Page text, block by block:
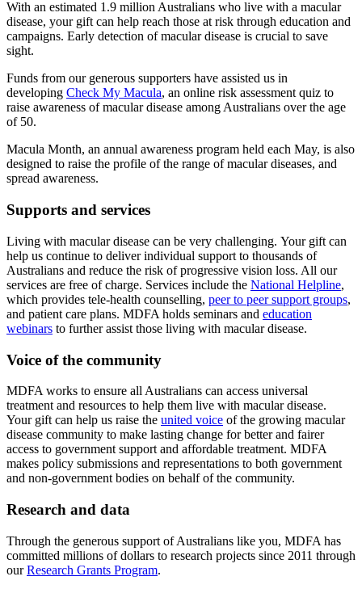
With an estimated 1.9 million Australians who live with a macular
disease, your gift can help reach those at risk through education and
campaigns. Early detection of macular disease is crucial to save
sight.
Funds from our generous supporters have assisted us in
developing Check My Macula, an online risk assessment quiz to
raise awareness of macular disease among Australians over the age
of 50.
Macula Month, an annual awareness program held each May, is also
designed to raise the profile of the range of macular diseases, and
spread awareness.
Supports and services
Living with macular disease can be very challenging. Your gift can
help us continue to deliver individual support to thousands of
Australians and reduce the risk of progressive vision loss. All our
services are free of charge. Services include the National Helpline,
which provides tele-health counselling, peer to peer support groups,
and patient care plans. MDFA holds seminars and education
webinars to further assist those living with macular disease.
Voice of the community
MDFA works to ensure all Australians can access universal
treatment and resources to help them live with macular disease.
Your gift can help us raise the united voice of the growing macular
disease community to make lasting change for better and fairer
access to government support and affordable treatment. MDFA
makes policy submissions and representations to both government
and non-government bodies on behalf of the community.
Research and data
Through the generous support of Australians like you, MDFA has
committed millions of dollars to research projects since 2011 through
ourResearch Grants Program.